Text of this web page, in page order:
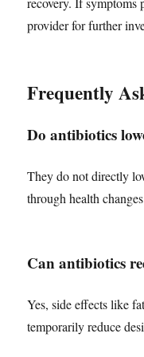
provider for further
Frequently
Do antibiotics
They do not directly
through health
Can antibiotics
Yes, side effects like
temporarily reduce